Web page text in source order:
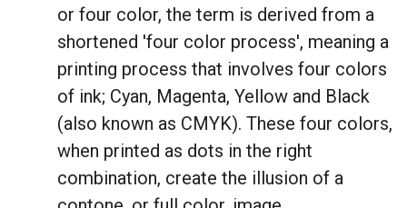
or four color, the term is derived from a
shortened 'four color process', meaning a
printing process that involves four colors
of ink; Cyan, Magenta, Yellow and Black
(also known as CMYK). These four colors,
when printed as dots in the right
combination, create the illusion of a